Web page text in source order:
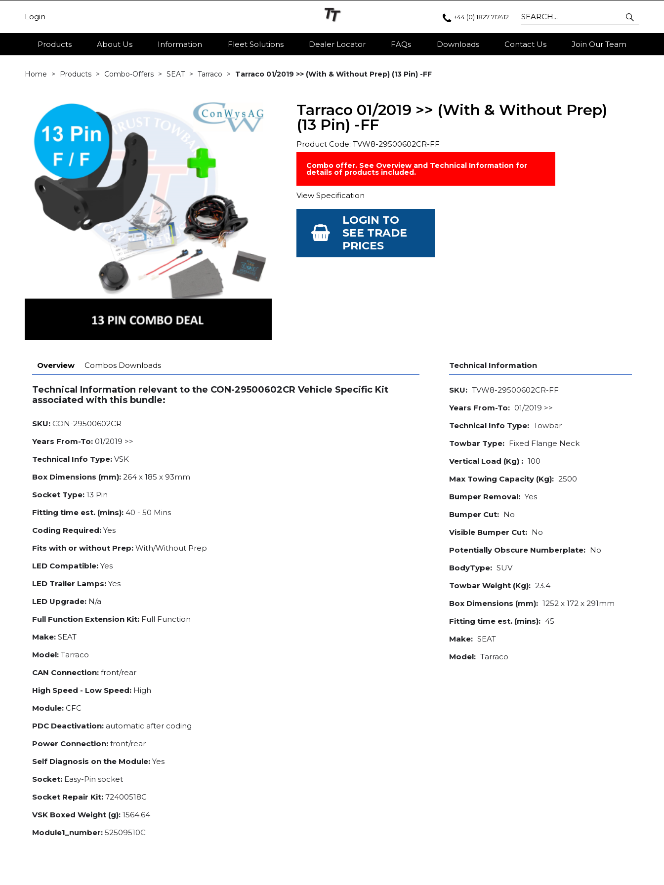
Login +44 (0) 1827 717412
Products About Us Information Fleet Solutions Dealer Locator FAQs Downloads Contact Us Join Our Team
Home Products Combo-Offers SEAT Tarraco Tarraco 01/2019 >> (With & Without Prep) (13 Pin) -FF
Tarraco 01/2019 >> (With & Without Prep)
(13 Pin) -FF
Product Code: TVW8-29500602CR-FF
Combo offer. See Overview and Technical Information for
details of products included.
View Specification
LOGIN TO
SEE TRADE
PRICES
Overview Combos Downloads
Technical Information relevant to the CON-29500602CR Vehicle Specific Kit
associated with this bundle:
SKU: CON-29500602CR
Years From-To: 01/2019 >>
Technical Info Type: VSK
Box Dimensions (mm): 264 x 185 x 93mm
Socket Type: 13 Pin
Fitting time est. (mins): 40 - 50 Mins
Coding Required: Yes
Fits with or without Prep: With/Without Prep
LED Compatible: Yes
LED Trailer Lamps: Yes
LED Upgrade: N/a
Full Function Extension Kit: Full Function
Make: SEAT
Model: Tarraco
CAN Connection: front/rear
High Speed - Low Speed: High
Module: CFC
PDC Deactivation: automatic after coding
Power Connection: front/rear
Self Diagnosis on the Module: Yes
Socket: Easy-Pin socket
Socket Repair Kit: 72400518C
VSK Boxed Weight (g): 1564.64
Module1_number: 52509510C
Technical Information
SKU: TVW8-29500602CR-FF
Years From-To: 01/2019 >>
Technical Info Type: Towbar
Towbar Type: Fixed Flange Neck
Vertical Load (Kg) : 100
Max Towing Capacity (Kg): 2500
Bumper Removal: Yes
Bumper Cut: No
Visible Bumper Cut: No
Potentially Obscure Numberplate: No
BodyType: SUV
Towbar Weight (Kg): 23.4
Box Dimensions (mm): 1252 x 172 x 291mm
Fitting time est. (mins): 45
Make: SEAT
Model: Tarraco